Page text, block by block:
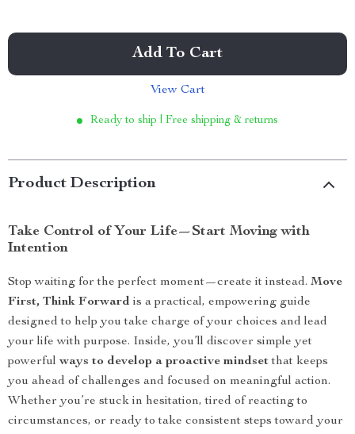
Add To Cart
View Cart
Ready to ship | Free shipping & returns
Product Description
Take Control of Your Life—Start Moving with
Intention
Stop waiting for the perfect moment—create it instead. Move
First, Think Forward is a practical, empowering guide
designed to help you take charge of your choices and lead
your life with purpose. Inside, you’ll discover simple yet
powerful ways to develop a proactive mindsetthat keeps
you ahead of challenges and focused on meaningful action.
Whether you’re stuck in hesitation, tired of reacting to
circumstances, or ready to take consistent steps toward your